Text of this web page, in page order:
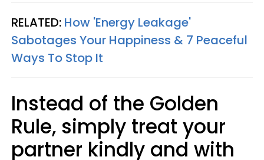
RELATED: How 'Energy Leakage'
Sabotages Your Happiness & 7 Peaceful
Ways To Stop It
Instead of the Golden
Rule, simply treat your
partner kindly and with